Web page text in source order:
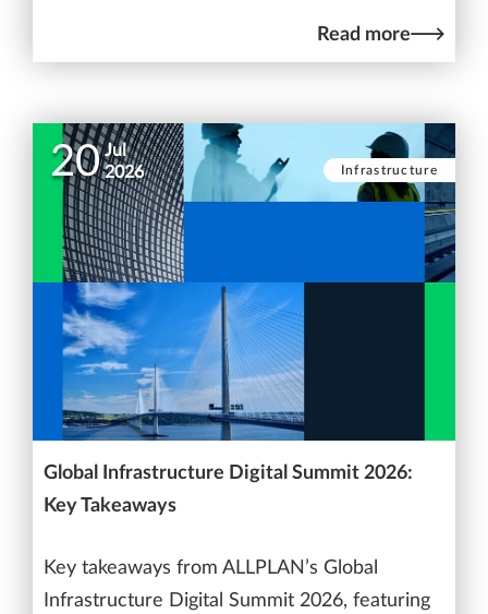
Read more
20 Jul
2026
Infrastructure
Global Infrastructure Digital Summit 2026:
Key Takeaways
Key takeaways from ALLPLAN’s Global
Infrastructure Digital Summit 2026, featuring